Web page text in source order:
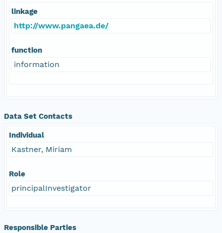
linkage
http://www.pangaea.de/
function
information
Data Set Contacts
Individual
Kastner, Miriam
Role
principalInvestigator
Responsible Parties